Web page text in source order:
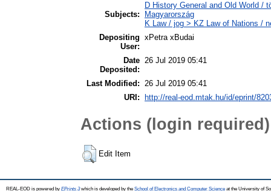
Subjects:
D History General and Old World /
Magyarország
K Law / jog > KZ Law of Nations /
Depositing
User:
xPetra xBudai
Date
Deposited:
26 Jul 2019 05:41
Last Modified: 26 Jul 2019 05:41
URI:
http://real-eod.mtak.hu/id/eprint/
Actions (login required)
Edit Item
REAL-EOD is powered by EPrints 3which is developed by the School of Electronics and Computer Science at the University of